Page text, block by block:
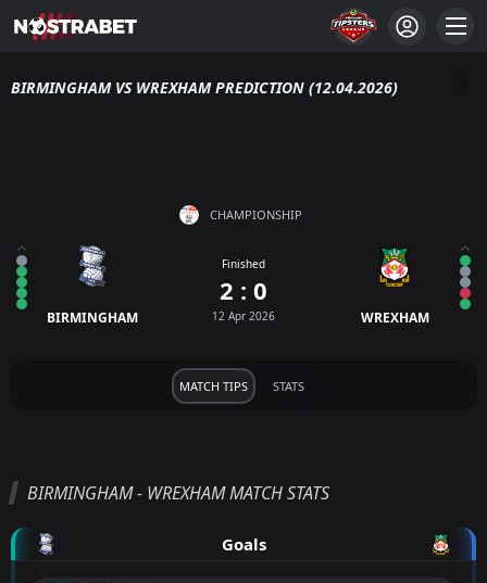
BIRMINGHAM VS WREXHAM PREDICTION (12.04.2026)
CHAMPIONSHIP
BIRMINGHAM
Finished
2 : 0
12 Apr 2026 WREXHAM
MATCH TIPS STATS
BIRMINGHAM - WREXHAM MATCH STATS
Goals